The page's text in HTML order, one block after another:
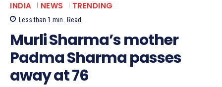
INDIA NEWS TRENDING
Less than 1 min. Read
Murli Sharma’s mother
Padma Sharma passes
away at 76